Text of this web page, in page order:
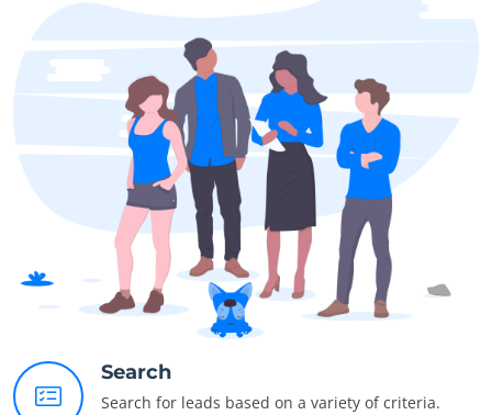
Search
Search for leads based on a variety of criteria.